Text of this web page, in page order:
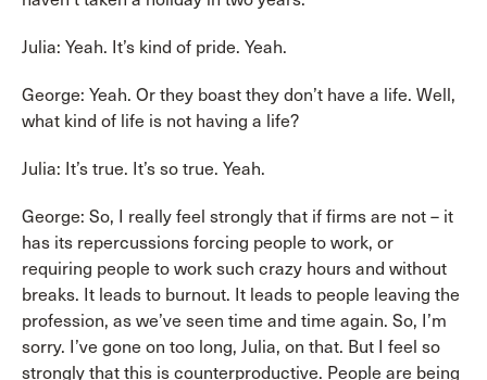
Julia: Yeah. It’s kind of pride. Yeah.
George: Yeah. Or they boast they don’t have a life. Well,
what kind of life is not having a life?
Julia: It’s true. It’s so true. Yeah.
George: So, I really feel strongly that if firms are not – it
has its repercussions forcing people to work, or
requiring people to work such crazy hours and without
breaks. It leads to burnout. It leads to people leaving the
profession, as we’ve seen time and time again. So, I’m
sorry. I’ve gone on too long, Julia, on that. But I feel so
strongly that this is counterproductive. People are being